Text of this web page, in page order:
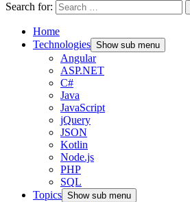
Search for:
Home
Technologies Show sub menu
Angular
ASP.NET
C#
Java
JavaScript
jQuery
JSON
Kotlin
Node.js
PHP
SQL
Topics Show sub menu